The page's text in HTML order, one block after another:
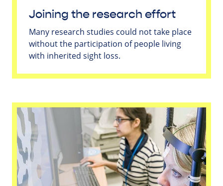
Joining the research effort
Many research studies could not take place
without the participation of people living
with inherited sight loss.